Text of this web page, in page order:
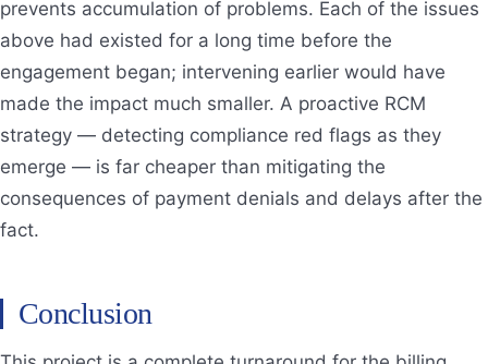
prevents accumulation of problems. Each of the issues
above had existed for a long time before the
engagement began; intervening earlier would have
made the impact much smaller. A proactive RCM
strategy — detecting compliance red flags as they
emerge — is far cheaper than mitigating the
consequences of payment denials and delays after the
fact.
Conclusion